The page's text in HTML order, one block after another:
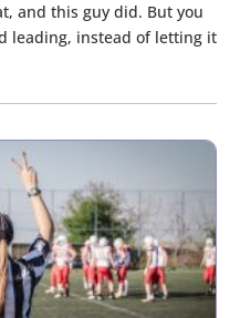
and this guy did. But you
leading, instead of letting it